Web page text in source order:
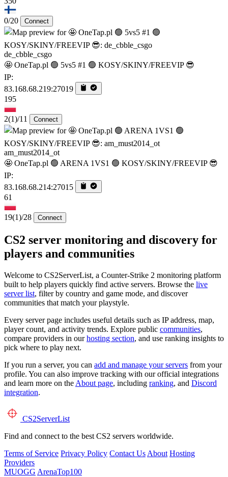
0/20 Connect
de_cbble_csgo
🤩 OneTap.pl 🟢 5vs5 #1 🟢 KOSY/SKINY/FREEVIP 😎
IP:
83.168.68.219:27019
195
2(1)/11 Connect
am_must2014_ot
🤩 OneTap.pl 🟢 ARENA 1VS1 🟢 KOSY/SKINY/FREEVIP 😎
IP:
83.168.68.214:27015
61
19(1)/28 Connect
CS2 server monitoring and discovery for
players and communities
Welcome to CS2ServerList, a Counter-Strike 2 monitoring platform
built to help players quickly find active servers. Browse the live
server list, filter by country and game mode, and discover
communities that match your playstyle.
Every server page includes useful details such as IP address, map,
player count, and activity trends. Explore public communities,
compare providers in ourhosting section, and use ranking insights to
pick where to play next.
If you run a server, you can add and manage your servers from your
profile. You can also improve tracking with our official integrations
and learn more on the About page, including ranking, and Discord
integration.
CS2ServerList
Find and connect to the best CS2 servers worldwide.
Terms of Service Privacy Policy Contact Us About Hosting
Providers
MUOGG ArenaTop100